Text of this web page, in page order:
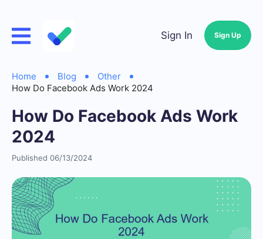
Sign In Sign Up
Home Blog
Other
How Do Facebook Ads Work 2024
How Do Facebook Ads Work
2024
Published 06/13/2024